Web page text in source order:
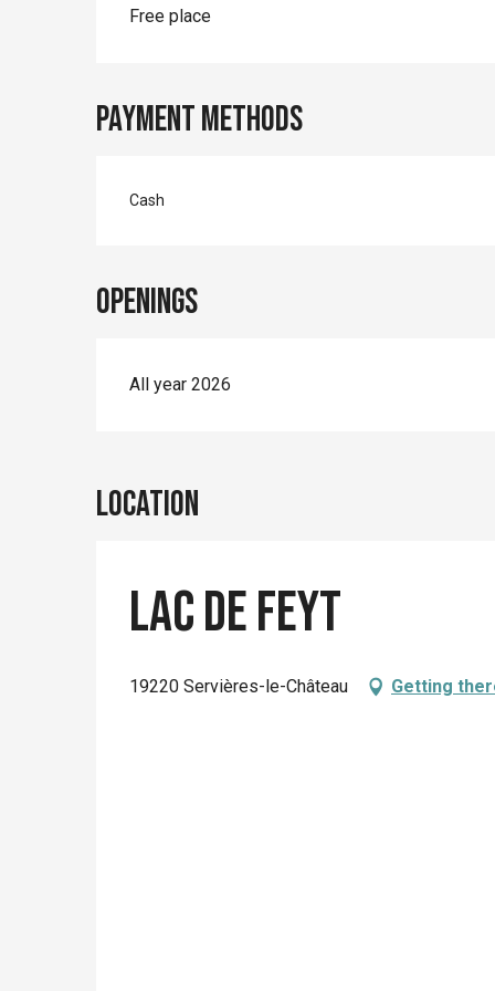
Rates 2026
Free place
Payment methods
Cash
Openings
All year 2026
Location
Lac de Feyt
19220 Servières-le-Château Getting